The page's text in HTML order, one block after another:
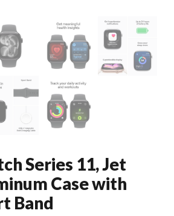
Series 11, Jet
Case with
Band